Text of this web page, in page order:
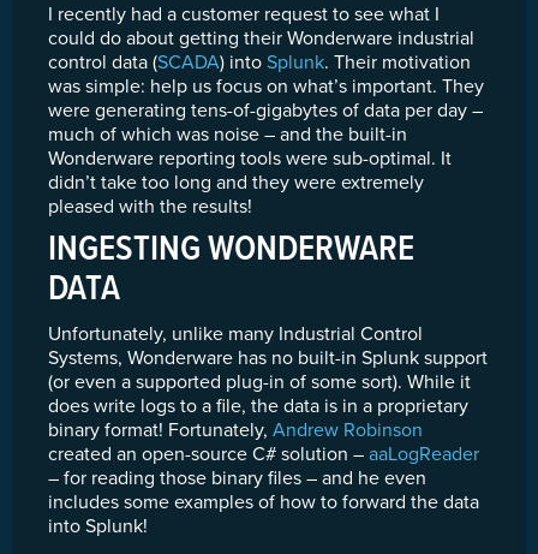
I recently had a customer request to see what I
could do about getting their Wonderware industrial
control data (SCADA) into Splunk. Their motivation
was simple: help us focus on what’s important. They
were generating tens-of-gigabytes of data per day –
much of which was noise – and the built-in
Wonderware reporting tools were sub-optimal. It
didn’t take too long and they were extremely
pleased with the results!
INGESTING WONDERWARE
DATA
Unfortunately, unlike many Industrial Control
Systems, Wonderware has no built-in Splunk support
(or even a supported plug-in of some sort). While it
does write logs to a file, the data is in a proprietary
binary format! Fortunately, Andrew Robinson
created an open-source C# solution – aaLogReader
– for reading those binary files – and he even
includes some examples of how to forward the data
into Splunk!